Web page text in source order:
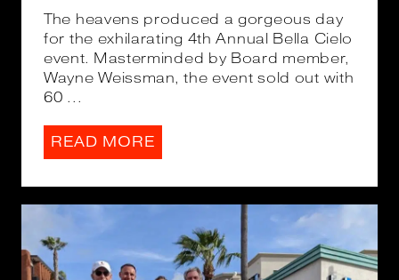
The heavens produced a gorgeous day
for the exhilarating 4th Annual Bella Cielo
event. Masterminded by Board member,
Wayne Weissman, the event sold out with
60 ...
READ MORE